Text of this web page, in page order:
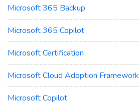
Microsoft 365 Backup
Microsoft 365 Copilot
Microsoft Certification
Microsoft Cloud Adoption Framework
Microsoft Copilot